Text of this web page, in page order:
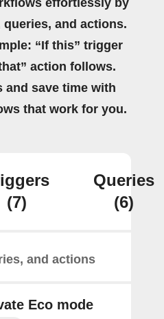
effortlessly by
and actions.
“If this” trigger
action follows.
and save time with
that work for you.
(7)
Queries
(6)
and actions
Eco mode